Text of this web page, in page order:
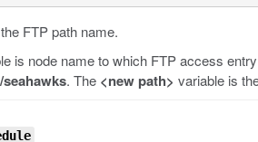
FTP path name.
is node name to which FTP access
. The <new path> variable is